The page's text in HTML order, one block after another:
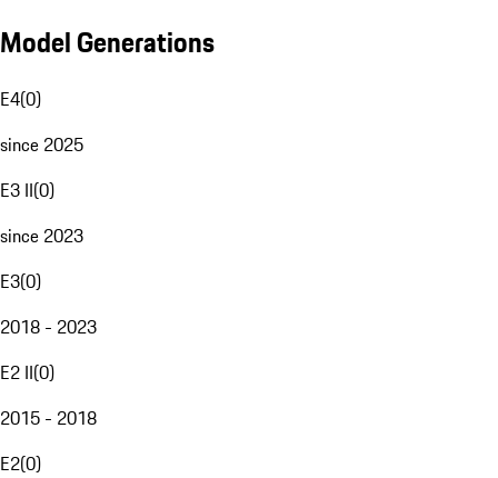
Model Generations
E4(0)
since 2025
E3 II(0)
since 2023
E3(0)
2018 - 2023
E2 II(0)
2015 - 2018
E2(0)